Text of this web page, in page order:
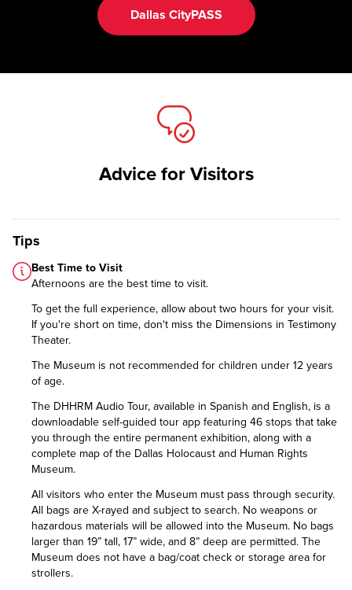
Dallas CityPASS
Advice for Visitors
Tips
Best Time to Visit
Afternoons are the best time to visit.
To get the full experience, allow about two hours for your visit.
If you're short on time, don't miss the Dimensions in Testimony
Theater.
The Museum is not recommended for children under 12 years
of age.
The DHHRM Audio Tour, available in Spanish and English, is a
downloadable self-guided tour app featuring 46 stops that take
you through the entire permanent exhibition, along with a
complete map of the Dallas Holocaust and Human Rights
Museum.
All visitors who enter the Museum must pass through security.
All bags are X-rayed and subject to search. No weapons or
hazardous materials will be allowed into the Museum. No bags
larger than 19” tall, 17” wide, and 8” deep are permitted. The
Museum does not have a bag/coat check or storage area for
strollers.